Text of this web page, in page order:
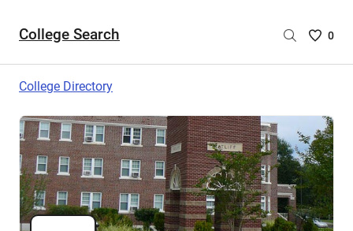
College Search
Saved
are
0
College Directory